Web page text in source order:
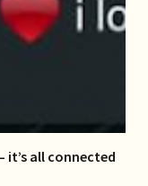
all connected